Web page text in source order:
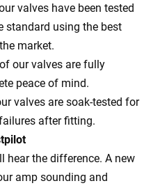
valves have been tested
standard using the best
market.
our valves are fully
peace of mind.
valves are soak-tested for
after fitting.
hear the difference. A new
amp sounding and